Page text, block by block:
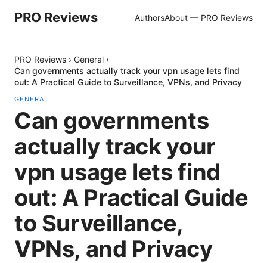
PRO Reviews AuthorsAbout — PRO Reviews
PRO Reviews › General ›
Can governments actually track your vpn usage lets find
out: A Practical Guide to Surveillance, VPNs, and Privacy
GENERAL
Can governments
actually track your
vpn usage lets find
out: A Practical Guide
to Surveillance,
VPNs, and Privacy